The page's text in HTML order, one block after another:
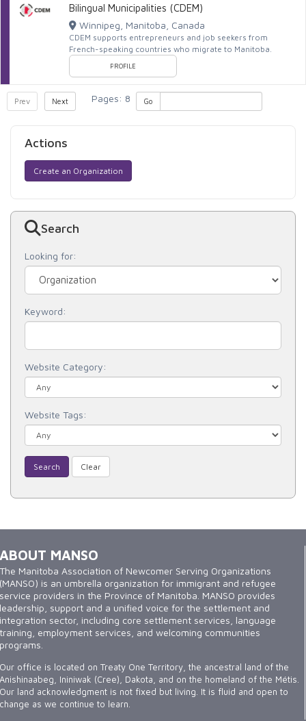
Bilingual Municipalities (CDEM)
Winnipeg, Manitoba, Canada
CDEM supports entrepreneurs and job seekers from
French-speaking countries who migrate to Manitoba.
PROFILE
Prev Next Pages: 8 Go
Actions
Create an Organization
Search
Looking for:
Keyword:
Website Category:
Website Tags:
Search Clear
ABOUT MANSO
The Manitoba Association of Newcomer Serving Organizations
(MANSO) is an umbrella organization for immigrant and refugee
service providers in the Province of Manitoba. MANSO provides
leadership, support and a unified voice for the settlement and
integration sector, including core settlement services, language
training, employment services, and welcoming communities
programs.
Our office is located on Treaty One Territory, the ancestral land of the
Anishinaabeg, Ininiwak (Cree), Dakota, and on the homeland of the Métis.
Our land acknowledgment is not fixed but living. It is fluid and open to
change as we continue to learn.